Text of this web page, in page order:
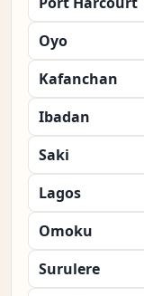
Oyo
Kafanchan
Ibadan
Saki
Lagos
Omoku
Surulere